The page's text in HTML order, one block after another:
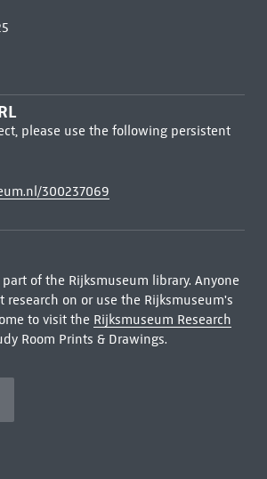
please use the following persistent
300237069
of the Rijksmuseum library. Anyone
on or use the Rijksmuseum's
to visit the Rijksmuseum Research
Room Prints & Drawings.